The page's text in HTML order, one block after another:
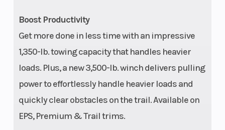
Boost Productivity
Get more done in less time with an impressive
1,350-lb. towing capacity that handles heavier
loads. Plus, a new 3,500-lb. winch delivers pulling
power to effortlessly handle heavier loads and
quickly clear obstacles on the trail. Available on
EPS, Premium & Trail trims.